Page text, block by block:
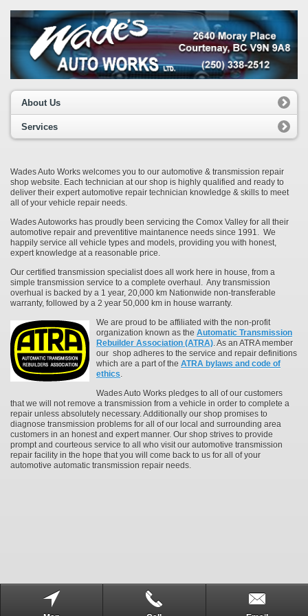
About Us
Services
Wades Auto Works welcomes you to our automotive & transmission repair
shop website. Each technician at our shop is highly qualified and ready to
deliver their expert automotive repair technician knowledge & skills to meet
all of your vehicle repair needs.
Wades Autoworks has proudly been servicing the Comox Valley for all their
automotive repair and preventitive maintanence needs since 1991. We
happily service all vehicle types and models, providing you with honest,
expert knowledge at a reasonable price.
Our certified transmission specialist does all work here in house, from a
simple transmission service to a complete overhaul. Any transmission
overhual is backed by a 1 year, 20,000 km Nationwide non-transferable
warranty, followed by a 2 year 50,000 km in house warranty.
We are proud to be affiliated with the non-profit
organization known as the Automatic Transmission
Rebuilder Association (ATRA) . As an ATRA member
our shop adheres to the service and repair definitions
which are a part of the ATRA bylaws and code of
ethics
Wades Auto Works pledges to all of our customers
that we will not remove a transmission from a vehicle in order to complete a
repair unless absolutely necessary. Additionally our shop promises to
diagnose transmission problems for all of our local and surrounding area
customers in an honest and expert manner. Our shop strives to provide
prompt and courteous service to all who visit our automotive transmission
repair facility in the hope that you will come back to us for all of your
automotive automatic transmission repair needs.